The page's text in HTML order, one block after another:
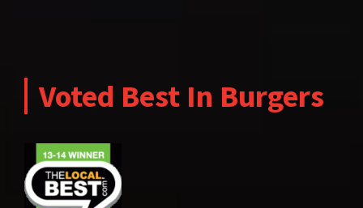
Voted Best In Burgers